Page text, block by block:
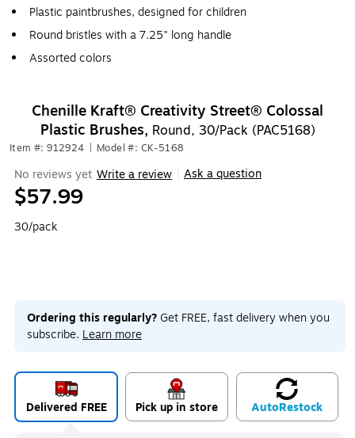
Plastic paintbrushes, designed for children
Round bristles with a 7.25" long handle
Assorted colors
Chenille Kraft® Creativity Street® Colossal
Plastic Brushes, Round, 30/Pack (PAC5168)
Item #: 912924 Model #: CK-5168
No reviews yet Write a review Ask a question
$57.99
30/pack
Ordering this regularly? Get FREE, fast delivery when you
subscribe. Learn more
Delivered FREE Pick up in store AutoRestock